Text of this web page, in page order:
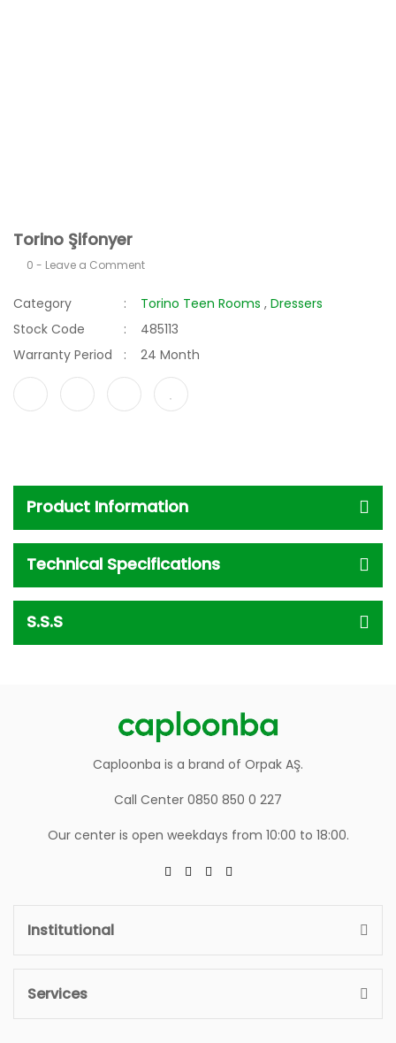
Torino Şifonyer
0 - Leave a Comment
Category Torino Teen Rooms ,Dressers
Stock Code
485113
Warranty Period
24 Month
Product Information
Technical Specifications
S.S.S
Caploonba is a brand of Orpak AŞ.
Call Center 0850 850 0 227
Our center is open weekdays from 10:00 to 18:00.
Institutional
Services